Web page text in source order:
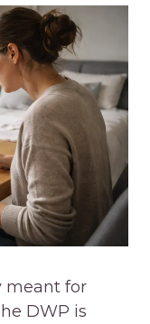
meant for
DWP is